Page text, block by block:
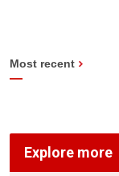
Most recent
Explore more